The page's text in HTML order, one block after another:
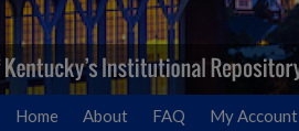
Home About FAQ My Account